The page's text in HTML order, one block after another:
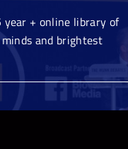
year + online library of
and brightest